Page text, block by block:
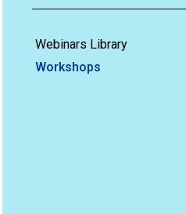
Webinars Library
Workshops